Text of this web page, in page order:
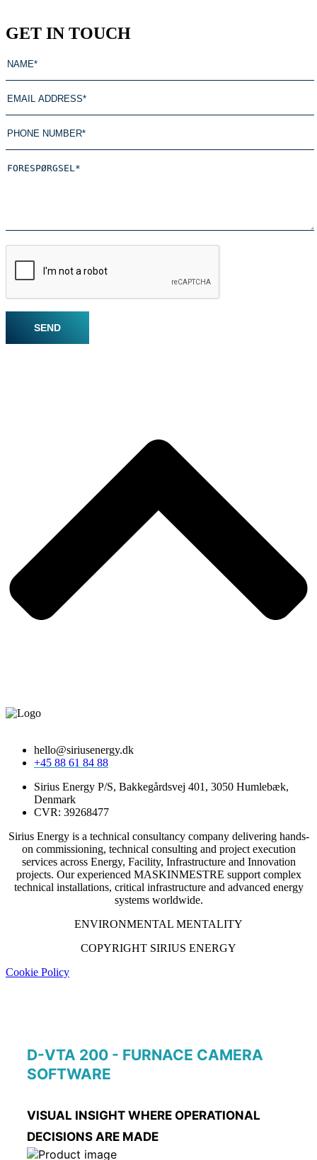
GET IN TOUCH
hello@siriusenergy.dk
+45 88 61 84 88
Sirius Energy P/S, Bakkegårdsvej 401, 3050 Humlebæk,
Denmark
CVR: 39268477
Sirius Energy is a technical consultancy company delivering hands-
on commissioning, technical consulting and project execution
services across Energy, Facility, Infrastructure and Innovation
projects. Our experienced MASKINMESTRE support complex
technical installations, critical infrastructure and advanced energy
systems worldwide.
ENVIRONMENTAL MENTALITY
COPYRIGHT SIRIUS ENERGY
Cookie Policy
D-VTA 200 - FURNACE CAMERA
SOFTWARE
VISUAL INSIGHT WHERE OPERATIONAL
DECISIONS ARE MADE